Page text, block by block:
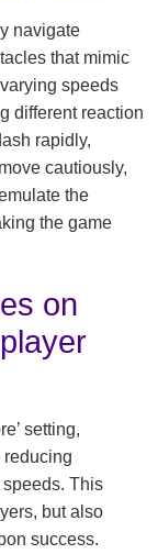
navigate
that mimic
speeds
different reaction
rapidly,
cautiously,
the
the game
on
setting,
reducing
This
but also
success.